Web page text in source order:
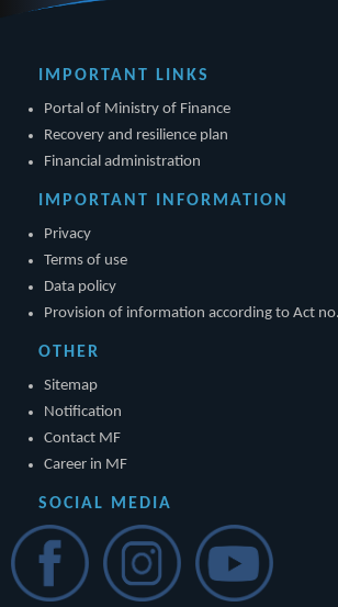
IMPORTANT LINKS
Portal of Ministry of Finance
Recovery and resilience plan
Financial administration
IMPORTANT INFORMATION
Privacy
Terms of use
Data policy
Provision of information according to Act
OTHER
Sitemap
Notification
Contact MF
Career in MF
SOCIAL MEDIA